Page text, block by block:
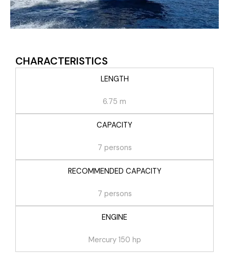
CHARACTERISTICS
LENGTH
6.75 m
CAPACITY
7 persons
RECOMMENDED CAPACITY
7 persons
ENGINE
Mercury 150 hp